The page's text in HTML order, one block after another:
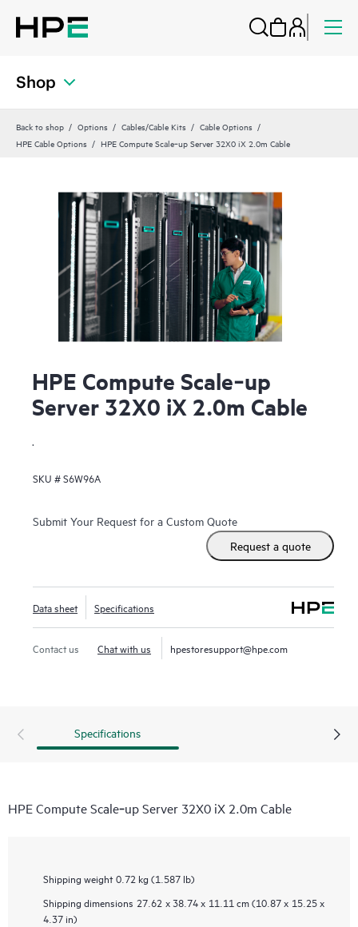
Shop
Back to shop Options Cables/Cable Kits
Cable Options
HPE Cable Options
HPE Compute Scale‑up Server 32X0 iX 2.0m Cable
HPE Compute Scale‑up
Server 32X0 iX 2.0m Cable
.
SKU #S6W96A
Submit Your Request for a Custom Quote
Request a quote
Data sheet Specifications
Contact us Chat with us hpestoresupport@hpe.com
Specifications
HPE Compute Scale‑up Server 32X0 iX 2.0m Cable
Shipping weight 0.72 kg (1.587 lb)
Shipping dimensions 27.62 x 38.74 x 11.11 cm (10.87 x 15.25 x
4.37 in)